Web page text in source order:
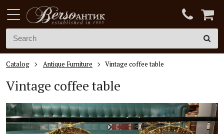
Catalog Antique Furniture Vintage coffee table
Vintage coffee table